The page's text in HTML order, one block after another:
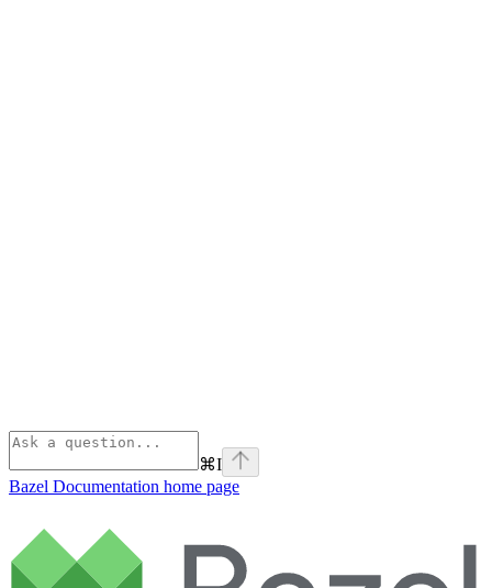
⌘I
Bazel Documentation home page